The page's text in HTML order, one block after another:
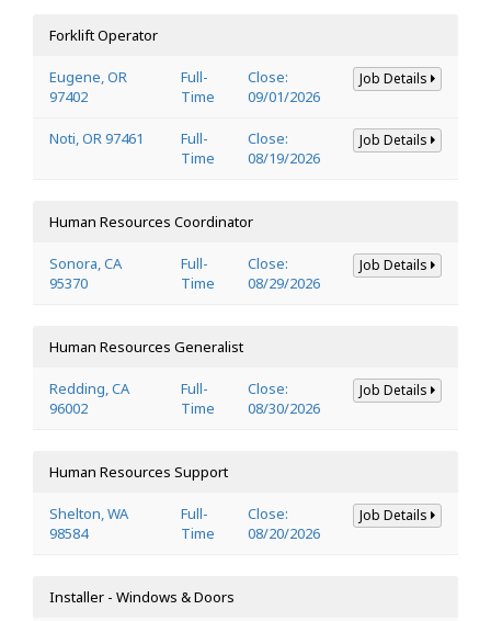
Forklift Operator
Eugene, OR
97402
Full-
Time
Close:
09/01/2026
Job Details
Noti, OR 97461
Full-
Time
Close:
08/19/2026
Job Details
Human Resources Coordinator
Sonora, CA
95370
Full-
Time
Close:
08/29/2026
Job Details
Human Resources Generalist
Redding, CA
96002
Full-
Time
Close:
08/30/2026
Job Details
Human Resources Support
Shelton, WA
98584
Full-
Time
Close:
08/20/2026
Job Details
Installer - Windows & Doors